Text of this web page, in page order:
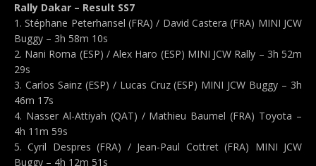
Rally Dakar – Result SS7
1. Stéphane Peterhansel (FRA) / David Castera (FRA) MINI JCW
Buggy – 3h 58m 10s
2. Nani Roma (ESP) / Alex Haro (ESP) MINI JCW Rally – 3h 52m
29s
3. Carlos Sainz (ESP) / Lucas Cruz (ESP) MINI JCW Buggy – 3h
46m 17s
4. Nasser Al-Attiyah (QAT) / Mathieu Baumel (FRA) Toyota –
4h 11m 59s
5. Cyril Despres (FRA) / Jean-Paul Cottret (FRA) MINI JCW
Buggy – 4h 12m 51s